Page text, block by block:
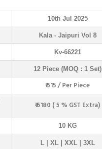
10th Jul 2025
Kala- Jaipuri Vol 8
Kv-66221
12 Piece (MOQ : 1 Set)
₹ 515 / Per Piece
₹ 6180 ( 5 % GST Extra)
10 KG
L | XL | XXL | 3XL